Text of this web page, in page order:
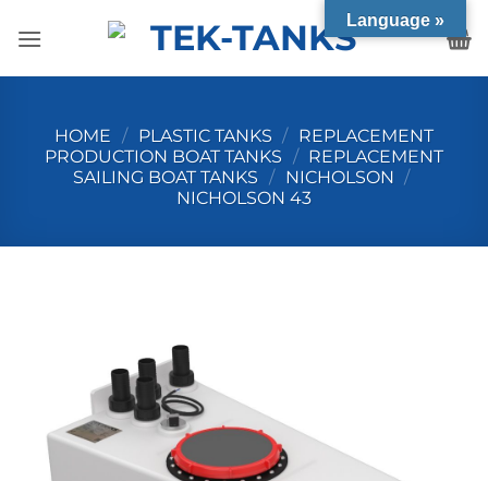
HOME / PLASTIC TANKS / REPLACEMENT
PRODUCTION BOAT TANKS / REPLACEMENT
SAILING BOAT TANKS / NICHOLSON /
NICHOLSON 43
Language »